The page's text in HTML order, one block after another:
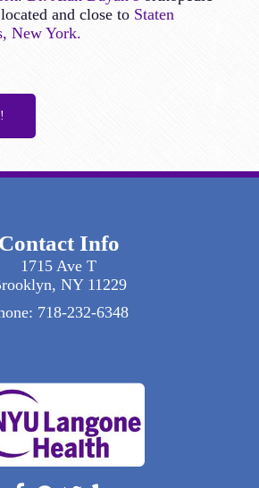
and close to Staten
New York.
Contact Info
1715 Ave T
NY 11229
718-232-6348